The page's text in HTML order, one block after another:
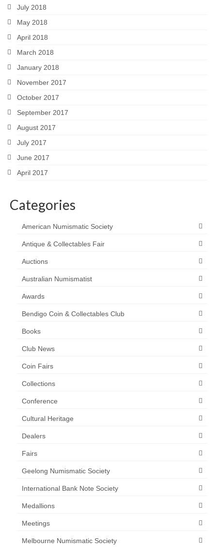
July 2018
May 2018
April 2018
March 2018
January 2018
November 2017
October 2017
September 2017
August 2017
July 2017
June 2017
April 2017
Categories
American Numismatic Society
Antique & Collectables Fair
Auctions
Australian Numismatist
Awards
Bendigo Coin & Collectables Club
Books
Club News
Coin Fairs
Collections
Conference
Cultural Heritage
Dealers
Fairs
Geelong Numismatic Society
International Bank Note Society
Medallions
Meetings
Melbourne Numismatic Society